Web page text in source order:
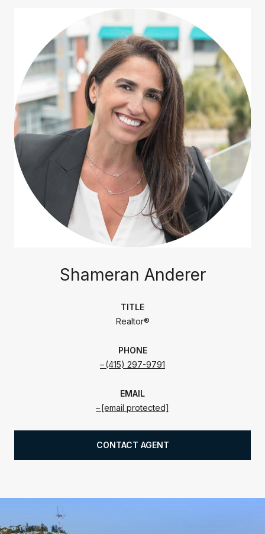
Shameran Anderer
TITLE
Realtor®
PHONE
(415) 297-9791
EMAIL
[email protected]
CONTACT AGENT